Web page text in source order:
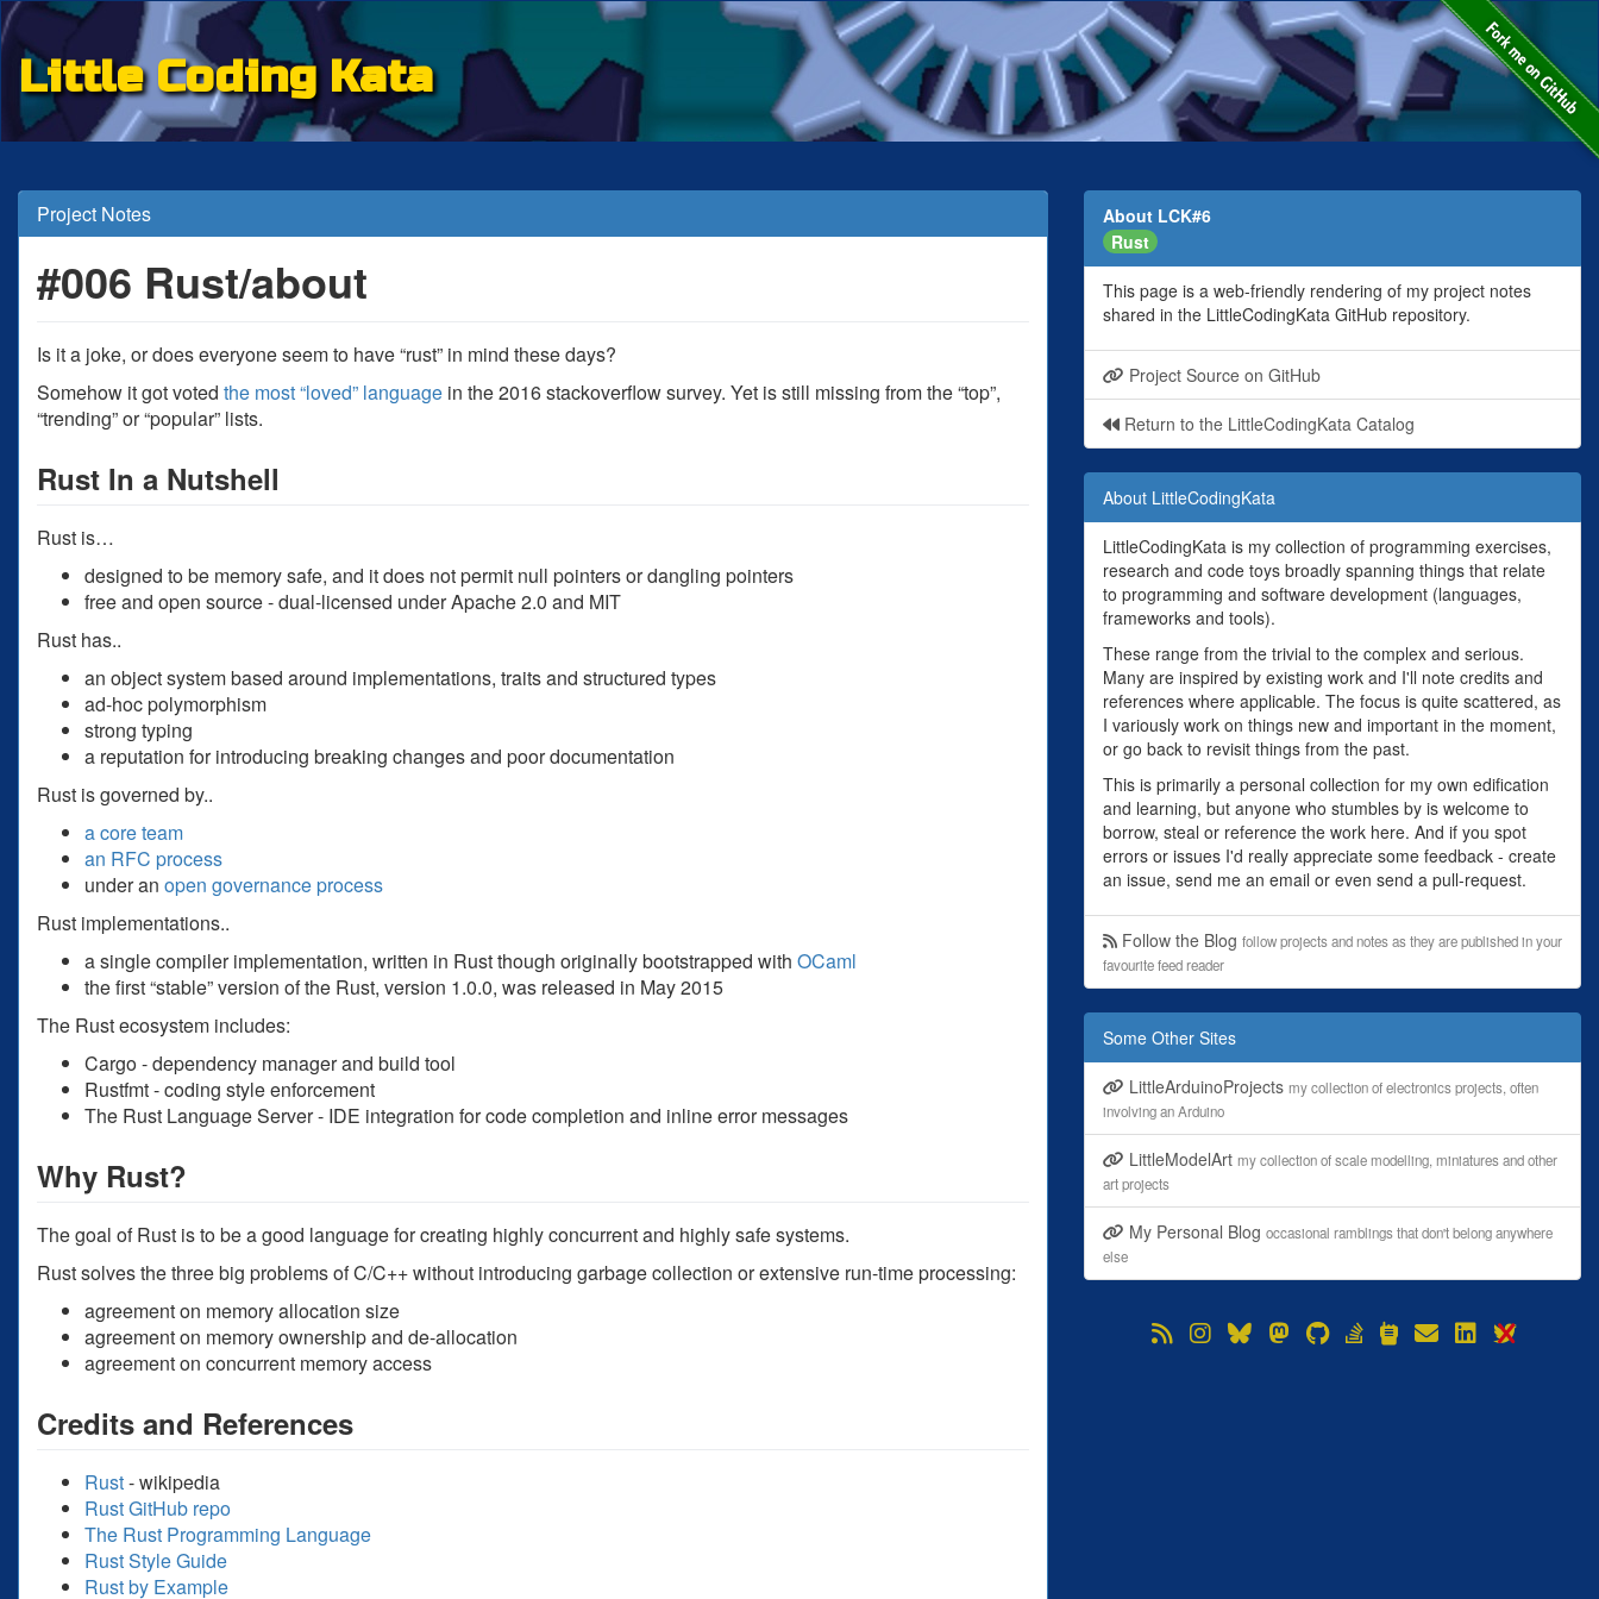
Little Coding Kata
Project Notes
#006 Rust/about
Is it a joke, or does everyone seem to have “rust” in mind these days?
Somehow it got voted the most “loved” language in the 2016 stackoverflow survey. Yet is still missing from the “top”,
“trending” or “popular” lists.
Rust In a Nutshell
Rust is…
designed to be memory safe, and it does not permit null pointers or dangling pointers
free and open source - dual-licensed under Apache 2.0 and MIT
Rust has..
an object system based around implementations, traits and structured types
ad-hoc polymorphism
strong typing
a reputation for introducing breaking changes and poor documentation
Rust is governed by..
a core team
an RFC process
under an open governance process
Rust implementations..
a single compiler implementation, written in Rust though originally bootstrapped with OCaml
the first “stable” version of the Rust, version 1.0.0, was released in May 2015
The Rust ecosystem includes:
Cargo - dependency manager and build tool
Rustfmt - coding style enforcement
The Rust Language Server - IDE integration for code completion and inline error messages
Why Rust?
The goal of Rust is to be a good language for creating highly concurrent and highly safe systems.
Rust solves the three big problems of C/C++ without introducing garbage collection or extensive run-time processing:
agreement on memory allocation size
agreement on memory ownership and de-allocation
agreement on concurrent memory access
Credits and References
Rust- wikipedia
Rust GitHub repo
The Rust Programming Language
Rust Style Guide
Rust by Example
About LCK#6
Rust
This page is a web-friendly rendering of my project notes
shared in the LittleCodingKata GitHub repository.
Project Source on GitHub
Return to the LittleCodingKata Catalog
About LittleCodingKata
LittleCodingKata is my collection of programming exercises,
research and code toys broadly spanning things that relate
to programming and software development (languages,
frameworks and tools).
These range from the trivial to the complex and serious.
Many are inspired by existing work and I'll note credits and
references where applicable. The focus is quite scattered, as
I variously work on things new and important in the moment,
or go back to revisit things from the past.
This is primarily a personal collection for my own edification
and learning, but anyone who stumbles by is welcome to
borrow, steal or reference the work here. And if you spot
errors or issues I'd really appreciate some feedback - create
an issue, send me an email or even send a pull-request.
Follow the Blog follow projects and notes as they are published in your
favourite feed reader
Some Other Sites
LittleArduinoProjects my collection of electronics projects, often
involving an Arduino
LittleModelArt my collection of scale modelling, miniatures and other
art projects
My Personal Blog occasional ramblings that don't belong anywhere
else